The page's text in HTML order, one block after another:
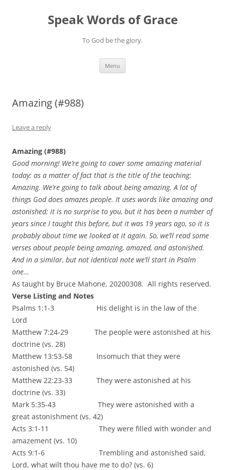
Speak Words of Grace
To God be the glory.
Menu
Amazing (#988)
Leave a reply
Amazing (#988)
Good morning! We’re going to cover some amazing material
today; as a matter of fact that is the title of the teaching:
Amazing. We’re going to talk about being amazing. A lot of
things God does amazes people. It uses words like amazing and
astonished; it is no surprise to you, but it has been a number of
years since I taught this before, but it was 19 years ago, so it is
probably about time we looked at it again. So, we’ll read some
verses about people being amazing, amazed, and astonished.
And in a similar, but not identical note we’ll start in Psalm
one…
As taught by Bruce Mahone, 20200308. All rights reserved.
Verse Listing and Notes
Psalms 1:1-3 His delight is in the law of the
Lord
Matthew 7:24-29 The people were astonished at his
doctrine (vs. 28)
Matthew 13:53-58 Insomuch that they were
astonished (vs. 54)
Matthew 22:23-33 They were astonished at his
doctrine (vs. 33)
Mark 5:35-43 They were astonished with a
great astonishment (vs. 42)
Acts 3:1-11 They were filled with wonder and
amazement (vs. 10)
Acts 9:1-6 Trembling and astonished said,
Lord, what wilt thou have me to do? (vs. 6)